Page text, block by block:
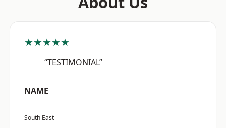
★★★★★
“TESTIMONIAL”
NAME
South East